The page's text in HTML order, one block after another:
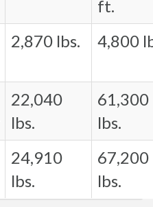
ft.
2,870 lbs. 4,800
22,040
lbs.
61,300
lbs.
24,910
lbs.
67,200
lbs.